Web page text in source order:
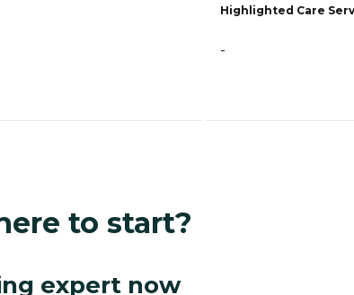
Highlighted Care
-
to start?
expert now